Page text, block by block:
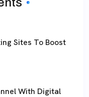
Sites To Boost
With Digital